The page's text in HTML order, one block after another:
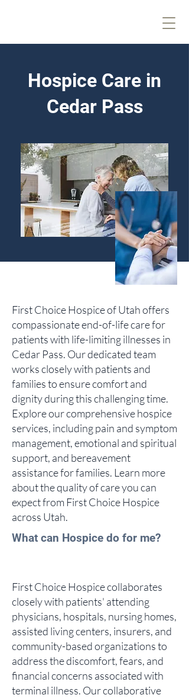
Hospice Care in
Cedar Pass
First Choice Hospice of Utah offers
compassionate end-of-life care for
patients with life-limiting illnesses in
Cedar Pass. Our dedicated team
works closely with patients and
families to ensure comfort and
dignity during this challenging time.
Explore our comprehensive hospice
services, including pain and symptom
management, emotional and spiritual
support, and bereavement
assistance for families. Learn more
about the quality of care you can
expect from First Choice Hospice
across Utah.
What can Hospice do for me?
First Choice Hospice collaborates
closely with patients' attending
physicians, hospitals, nursing homes,
assisted living centers, insurers, and
community-based organizations to
address the discomfort, fears, and
financial concerns associated with
terminal illness. Our collaborative